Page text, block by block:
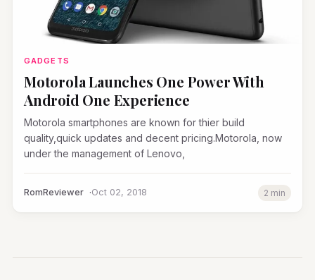
GADGETS
Motorola Launches One Power With
Android One Experience
Motorola smartphones are known for thier build
quality,quick updates and decent pricing.Motorola, now
under the management of Lenovo,
RomReviewer Oct 02, 2018 2 min